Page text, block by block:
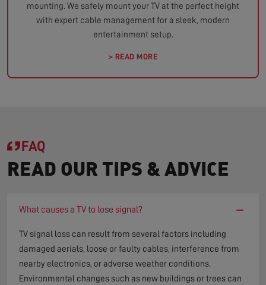
mounting. We safely mount your TV at the perfect height
with expert cable management for a sleek, modern
entertainment setup.
> READ MORE
FAQ
READ OUR TIPS & ADVICE
What causes a TV to lose signal? −
TV signal loss can result from several factors including
damaged aerials, loose or faulty cables, interference from
nearby electronics, or adverse weather conditions.
Environmental changes such as new buildings or trees can